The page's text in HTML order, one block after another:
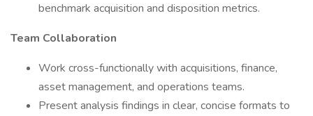
benchmark acquisition and disposition metrics.
Team Collaboration
Work cross-functionally with acquisitions, finance,
asset management, and operations teams.
Present analysis findings in clear, concise formats to